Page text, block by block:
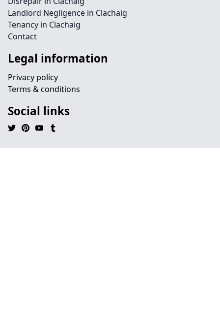
Landlord Negligence in Clachaig
Tenancy in Clachaig
Contact
Legal information
Privacy policy
Terms & conditions
Social links